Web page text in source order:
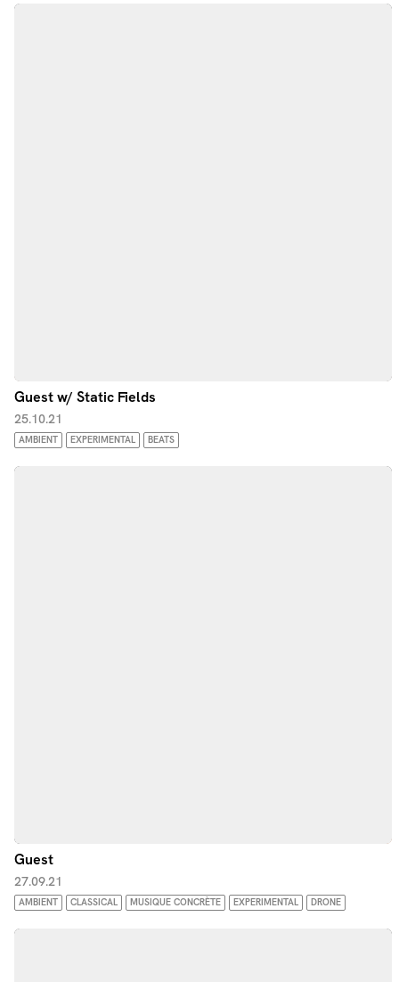
Guest w/ Static Fields
25.10.21
AMBIENT EXPERIMENTAL BEATS
Guest
27.09.21
AMBIENT CLASSICAL MUSIQUE CONCRÈTE EXPERIMENTAL DRONE